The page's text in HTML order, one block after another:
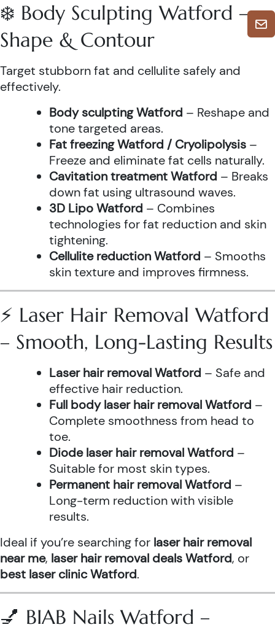
❄️ Body Sculpting Watford –
Shape & Contour
Target stubborn fat and cellulite safely and
effectively.
Body sculpting Watford – Reshape and
tone targeted areas.
Fat freezing Watford / Cryolipolysis –
Freeze and eliminate fat cells naturally.
Cavitation treatment Watford – Breaks
down fat using ultrasound waves.
3D Lipo Watford – Combines
technologies for fat reduction and skin
tightening.
Cellulite reduction Watford – Smooths
skin texture and improves firmness.
⚡ Laser Hair Removal Watford
– Smooth, Long-Lasting Results
Laser hair removal Watford – Safe and
effective hair reduction.
Full body laser hair removal Watford –
Complete smoothness from head to
toe.
Diode laser hair removal Watford –
Suitable for most skin types.
Permanent hair removal Watford –
Long-term reduction with visible
results.
Ideal if you’re searching for laser hair removal
near me, laser hair removal deals Watford, or
best laser clinic Watford.
💅 BIAB Nails Watford –